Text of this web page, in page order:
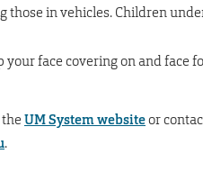
those in vehicles. Children
your face covering on and face
UM System websiteor
.